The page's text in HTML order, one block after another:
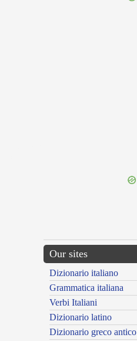
Our sites
Dizionario italiano
Grammatica italiana
Verbi Italiani
Dizionario latino
Dizionario greco antico